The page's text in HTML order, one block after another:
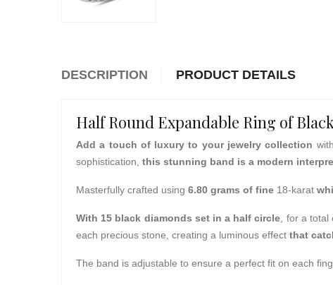
DESCRIPTION PRODUCT DETAILS
Half Round Expandable Ring of
Add a touch of luxury to your jewelry collection
sophistication, this stunning band is a modern
Masterfully crafted using 6.80 grams of fine 18-karat
With 15 black diamonds set in a half circle , for a
each precious stone, creating a luminous effect that
The band is adjustable to ensure a perfect fit on each